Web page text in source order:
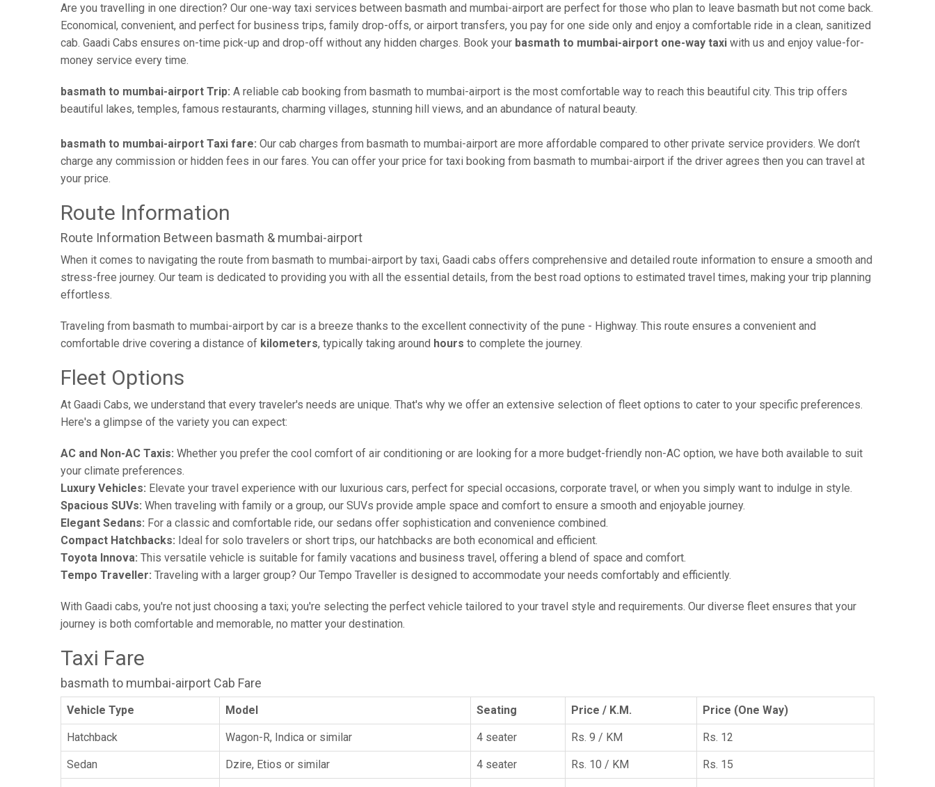
Are you travelling in one direction? Our one-way taxi services between basmath and mumbai-airport are perfect for those who plan to leave basmath but not come back.
Economical, convenient, and perfect for business trips, family drop-offs, or airport transfers, you pay for one side only and enjoy a comfortable ride in a clean, sanitized
cab. Gaadi Cabs ensures on-time pick-up and drop-off without any hidden charges. Book your basmath to mumbai-airport one-way taxi with us and enjoy value-for-
money service every time.
basmath to mumbai-airport Trip: A reliable cab booking from basmath to mumbai-airport is the most comfortable way to reach this beautiful city. This trip offers
beautiful lakes, temples, famous restaurants, charming villages, stunning hill views, and an abundance of natural beauty.
basmath to mumbai-airport Taxi fare: Our cab charges from basmath to mumbai-airport are more affordable compared to other private service providers. We don’t
charge any commission or hidden fees in our fares. You can offer your price for taxi booking from basmath to mumbai-airport if the driver agrees then you can travel at
your price.
Route Information
Route Information Between basmath & mumbai-airport
When it comes to navigating the route from basmath to mumbai-airport by taxi, Gaadi cabs offers comprehensive and detailed route information to ensure a smooth and
stress-free journey. Our team is dedicated to providing you with all the essential details, from the best road options to estimated travel times, making your trip planning
effortless.
Traveling from basmath to mumbai-airport by car is a breeze thanks to the excellent connectivity of the pune - Highway. This route ensures a convenient and
comfortable drive covering a distance of kilometers, typically taking around hours to complete the journey.
Fleet Options
At Gaadi Cabs, we understand that every traveler's needs are unique. That's why we offer an extensive selection of fleet options to cater to your specific preferences.
Here's a glimpse of the variety you can expect:
AC and Non-AC Taxis: Whether you prefer the cool comfort of air conditioning or are looking for a more budget-friendly non-AC option, we have both available to suit
your climate preferences.
Luxury Vehicles: Elevate your travel experience with our luxurious cars, perfect for special occasions, corporate travel, or when you simply want to indulge in style.
Spacious SUVs: When traveling with family or a group, our SUVs provide ample space and comfort to ensure a smooth and enjoyable journey.
Elegant Sedans: For a classic and comfortable ride, our sedans offer sophistication and convenience combined.
Compact Hatchbacks: Ideal for solo travelers or short trips, our hatchbacks are both economical and efficient.
Toyota Innova: This versatile vehicle is suitable for family vacations and business travel, offering a blend of space and comfort.
Tempo Traveller: Traveling with a larger group? Our Tempo Traveller is designed to accommodate your needs comfortably and efficiently.
With Gaadi cabs, you're not just choosing a taxi; you're selecting the perfect vehicle tailored to your travel style and requirements. Our diverse fleet ensures that your
journey is both comfortable and memorable, no matter your destination.
Taxi Fare
basmath to mumbai-airport Cab Fare
Vehicle Type Model Seating Price / K.M. Price (One Way)
Hatchback Wagon-R, Indica or similar 4 seater Rs. 9 / KM Rs. 12
Sedan Dzire, Etios or similar 4 seater Rs. 10 / KM Rs. 15